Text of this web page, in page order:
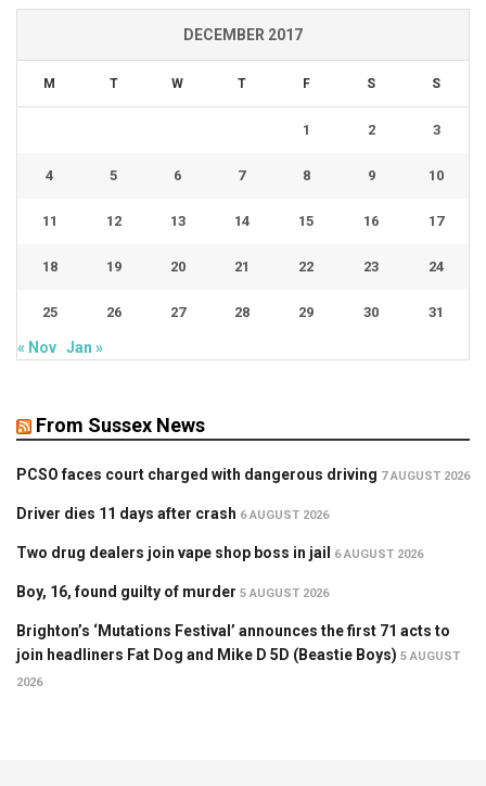
DECEMBER 2017
M T W T F S S
1 2 3
4 5 6 7 8 9 10
11 12 13 14 15 16 17
18 19 20 21 22 23 24
25 26 27 28 29 30 31
« Nov Jan »
From Sussex News
PCSO faces court charged with dangerous driving 7 AUGUST 2026
Driver dies 11 days after crash 6 AUGUST 2026
Two drug dealers join vape shop boss in jail 6 AUGUST 2026
Boy, 16, found guilty of murder 5 AUGUST 2026
Brighton’s ‘Mutations Festival’ announces the first 71 acts to
join headliners Fat Dog and Mike D 5D (Beastie Boys) 5 AUGUST
2026